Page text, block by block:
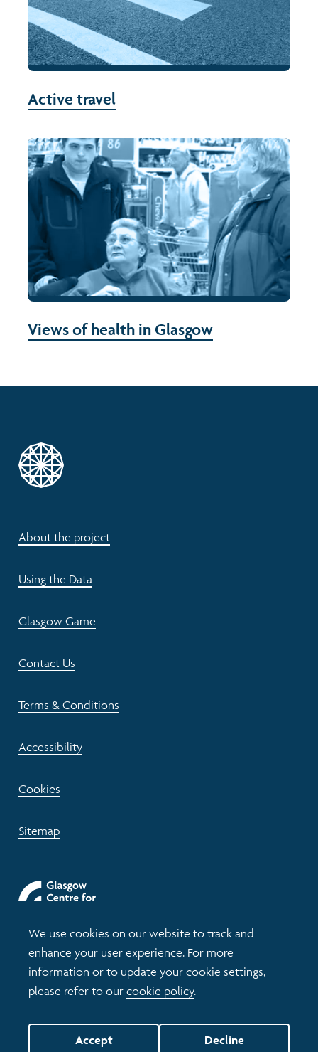
We use cookies on our website to track and
enhance your user experience. For more
information or to update your cookie settings,
please refer to ourcookie policy.
Accept Decline
Active travel
Views of health in Glasgow
About the project
Using the Data
Glasgow Game
Contact Us
Terms & Conditions
Accessibility
Cookies
Sitemap
© 2026 Understanding Glasgow
Website by tictoc